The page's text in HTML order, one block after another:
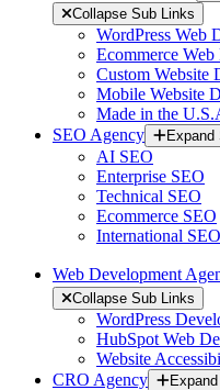
Collapse Sub Links
WordPress Web
Ecommerce Web
Custom Website
Mobile Website
Made in the
SEO Agency
Expand
AI SEO
Enterprise SEO
Technical SEO
Ecommerce SEO
International SEO
Web Development
Collapse Sub Links
WordPress
HubSpot Web
Website
CRO Agency